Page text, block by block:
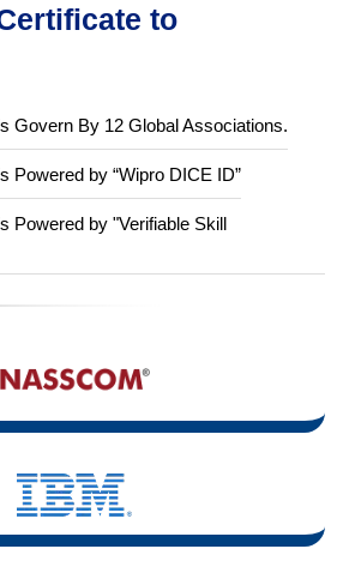
to
Govern By 12 Global Associations.
Powered by “Wipro DICE ID”
Powered by "Verifiable Skill